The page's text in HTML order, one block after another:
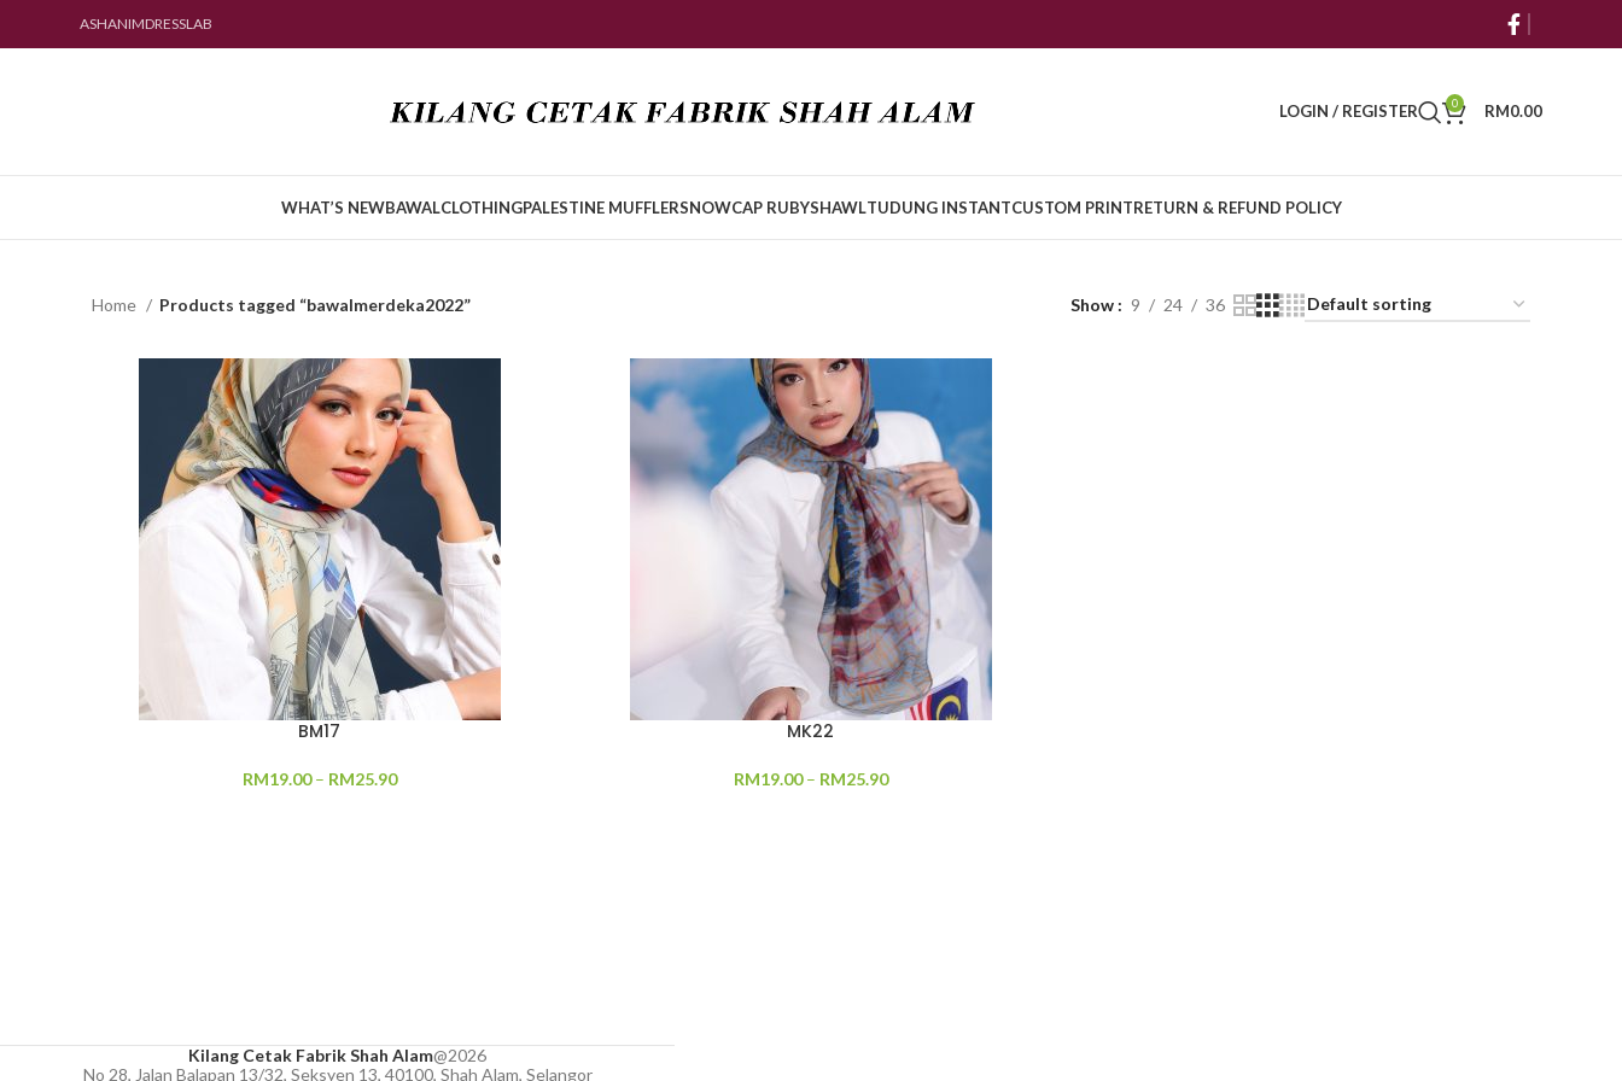
ASHANIMDRESSLAB
LOGIN / REGISTER 0 RM0.00
WHAT’S NEWBAWALCLOTHINGPALESTINE MUFFLERSNOWCAP RUBYSHAWLTUDUNG INSTANTCUSTOM PRINTRETURN & REFUND POLICY
Home Products tagged “bawalmerdeka2022” Show 9 24 36
BM17
RM19.00– RM25.90
MK22
RM19.00– RM25.90
Kilang Cetak Fabrik Shah Alam@2026
No 28, Jalan Balapan 13/32, Seksyen 13, 40100, Shah Alam, Selangor